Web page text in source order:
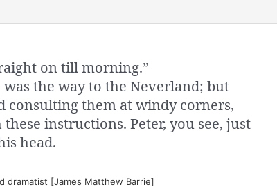
on till morning.”
the way to the Neverland; but
consulting them at windy corners,
instructions. Peter, you see, just
head.
dramatist [James Matthew Barrie]